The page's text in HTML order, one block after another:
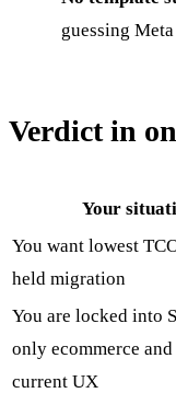
guessing
Verdict in
Your
You want lowest
held migration
You are locked into
only ecommerce
current UX